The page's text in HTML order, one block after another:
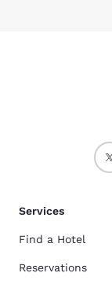
Services
Find a Hotel
Reservations